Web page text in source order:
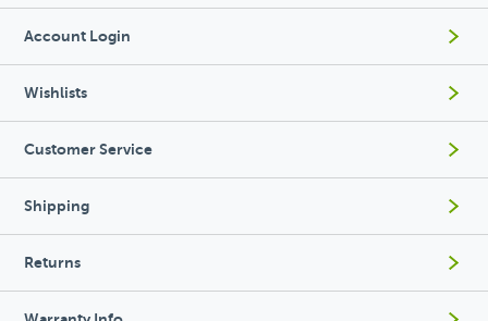
Account Login
Wishlists
Customer Service
Shipping
Returns